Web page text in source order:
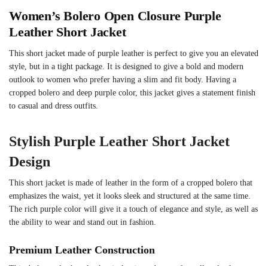
Women’s Bolero Open Closure Purple
Leather Short Jacket
This short jacket made of purple leather is perfect to give you an elevated
style, but in a tight package. It is designed to give a bold and modern
outlook to women who prefer having a slim and fit body. Having a
cropped bolero and deep purple color, this jacket gives a statement finish
to casual and dress outfits.
Stylish Purple Leather Short Jacket
Design
This short jacket is made of leather in the form of a cropped bolero that
emphasizes the waist, yet it looks sleek and structured at the same time.
The rich purple color will give it a touch of elegance and style, as well as
the ability to wear and stand out in fashion.
Premium Leather Construction